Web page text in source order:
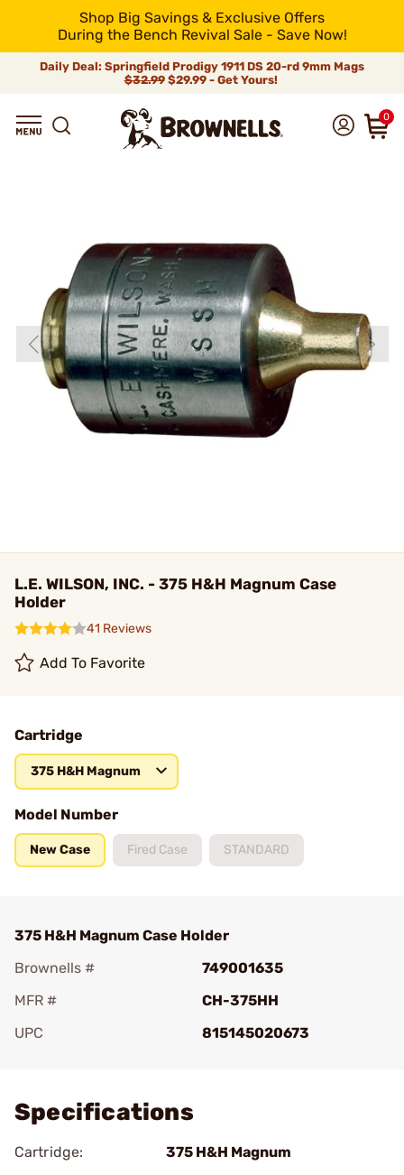
Shop Big Savings & Exclusive Offers
During the Bench Revival Sale - Save Now!
Daily Deal: Springfield Prodigy 1911 DS 20-rd 9mm Mags
$32.99$29.99 - Get Yours!
0
L.E. WILSON, INC. - 375 H&H Magnum Case
Holder
41 Reviews
Add To Favorite
Cartridge
375 H&H Magnum
Model Number
New Case Fired Case STANDARD
375 H&H Magnum Case Holder
Brownells #
749001635
MFR #
CH-375HH
UPC
815145020673
Specifications
Cartridge:
375 H&H Magnum